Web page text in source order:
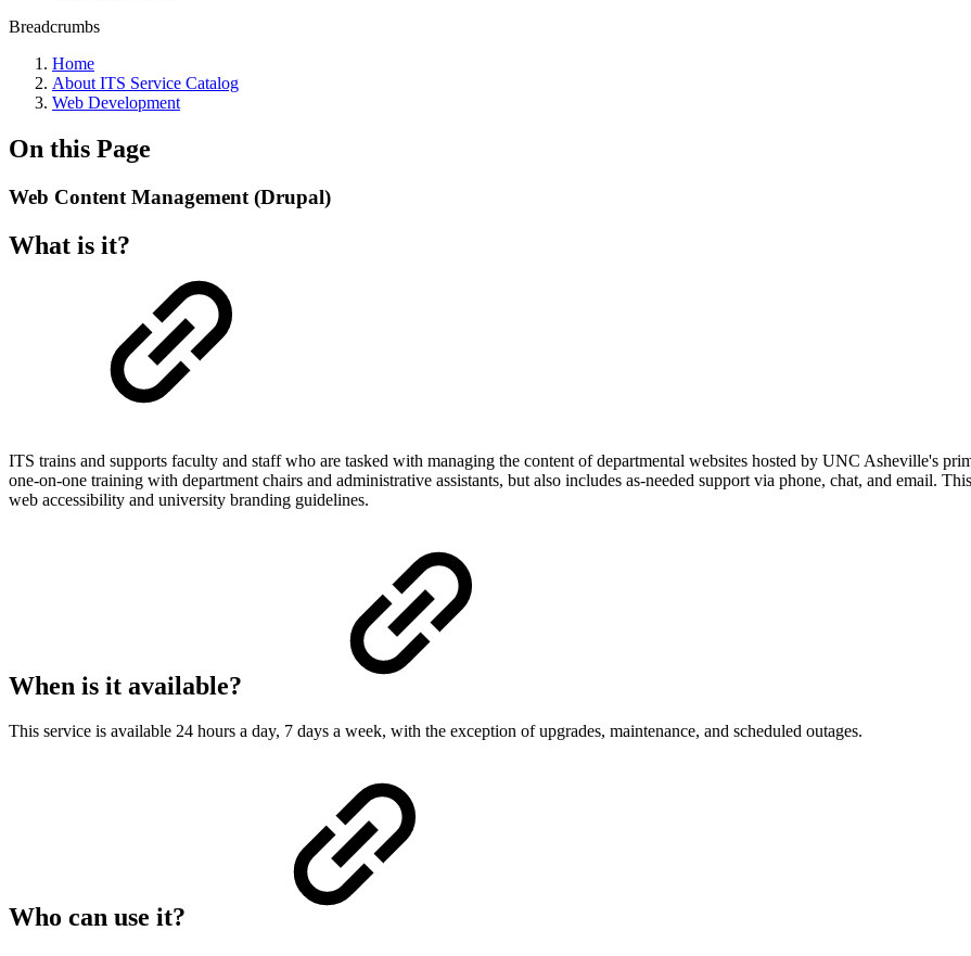
Breadcrumbs
Home
About ITS Service Catalog
Web Development
On this Page
Web Content Management (Drupal)
What is it?
ITS trains and supports faculty and staff who are tasked with managing the content of departmental websites hosted by UNC Asheville's
one-on-one training with department chairs and administrative assistants, but also includes as-needed support via phone, chat, and email.
web accessibility and university branding guidelines.
When is it available?
This service is available 24 hours a day, 7 days a week, with the exception of upgrades, maintenance, and scheduled outages.
Who can use it?